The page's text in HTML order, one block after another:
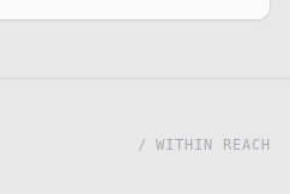
/ WITHIN REACH